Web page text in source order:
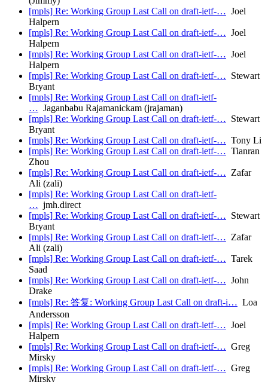
[mpls] Re: Working Group Last Call on draft-ietf-… Joel
Halpern
[mpls] Re: Working Group Last Call on draft-ietf-… Joel
Halpern
[mpls] Re: Working Group Last Call on draft-ietf-… Joel
Halpern
[mpls] Re: Working Group Last Call on draft-ietf-… Stewart
Bryant
[mpls] Re: Working Group Last Call on draft-ietf-
… Jaganbabu Rajamanickam (jrajaman)
[mpls] Re: Working Group Last Call on draft-ietf-… Stewart
Bryant
[mpls] Re: Working Group Last Call on draft-ietf-… Tony Li
[mpls] Re: Working Group Last Call on draft-ietf-… Tianran
Zhou
[mpls] Re: Working Group Last Call on draft-ietf-… Zafar
Ali (zali)
[mpls] Re: Working Group Last Call on draft-ietf-
… jmh.direct
[mpls] Re: Working Group Last Call on draft-ietf-… Stewart
Bryant
[mpls] Re: Working Group Last Call on draft-ietf-… Zafar
Ali (zali)
[mpls] Re: Working Group Last Call on draft-ietf-… Tarek
Saad
[mpls] Re: Working Group Last Call on draft-ietf-… John
Drake
[mpls] Re: 答复: Working Group Last Call on draft-i… Loa
Andersson
[mpls] Re: Working Group Last Call on draft-ietf-… Joel
Halpern
[mpls] Re: Working Group Last Call on draft-ietf-… Greg
Mirsky
[mpls] Re: Working Group Last Call on draft-ietf-… Greg
Mirsky